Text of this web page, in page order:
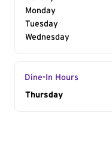
Monday
Tuesday
Wednesday
Dine-In Hours
Day of the Week
Thursday